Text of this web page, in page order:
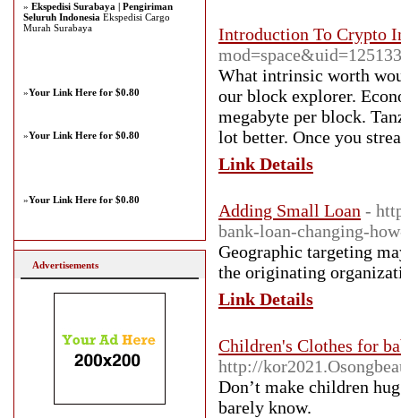
Introduction To Crypto
mod=space&uid=125133
What intrinsic worth
our block explorer.
megabyte per block.
lot better. Once you
Link Details
Adding Small Loan -
bank-loan-changing-
Geographic targeting
the originating
Link Details
Children's Clothes for
http://
Don’t make children
barely know.
» Ekspedisi Surabaya | Pengiriman
Seluruh Indonesia Ekspedisi Cargo
Murah Surabaya
»Your Link Here for $0.80
»Your Link Here for $0.80
»Your Link Here for $0.80
Advertisements